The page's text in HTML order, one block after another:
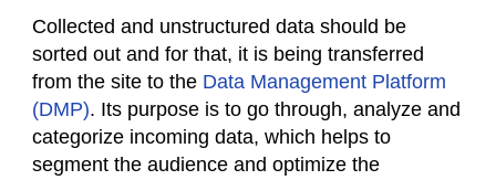
Collected and unstructured data should be
sorted out and for that, it is being transferred
from the site to the Data Management Platform
(DMP). Its purpose is to go through, analyze and
categorize incoming data, which helps to
segment the audience and optimize the